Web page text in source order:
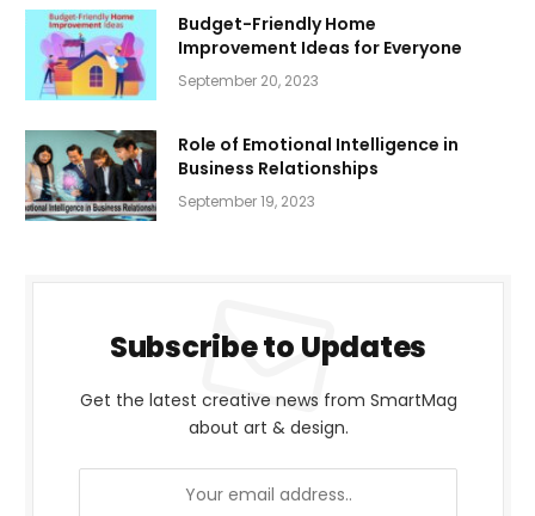
Budget-Friendly Home
Improvement Ideas for Everyone
September 20, 2023
Role of Emotional Intelligence in
Business Relationships
September 19, 2023
Subscribe to Updates
Get the latest creative news from SmartMag
about art & design.